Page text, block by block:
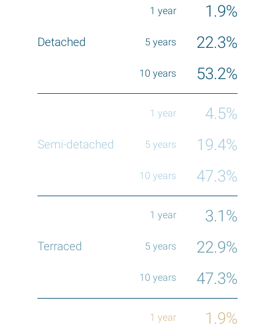
1.9%
22.3%
53.2%
4.5%
19.4%
47.3%
3.1%
22.9%
47.3%
1.9%